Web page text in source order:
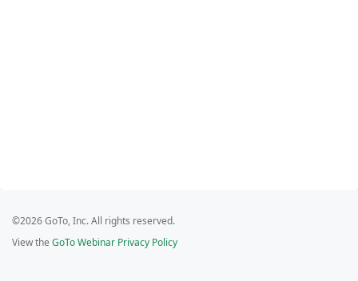
©2026 GoTo, Inc. All rights reserved.
View the GoTo Webinar Privacy Policy